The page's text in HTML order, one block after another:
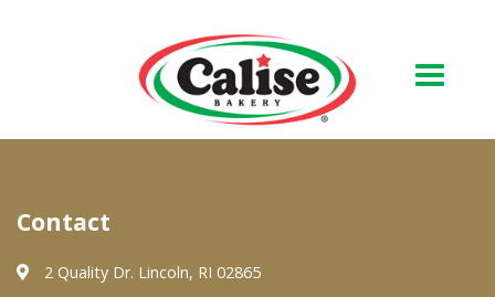
About Us
Quality & Safety
Contact
2 Quality Dr. Lincoln, RI 02865